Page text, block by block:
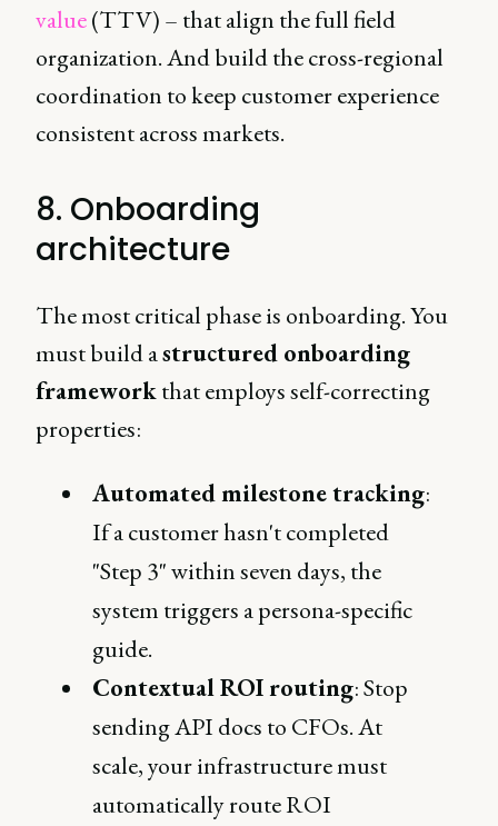
value(TTV) – that align the full field
organization. And build the cross-regional
coordination to keep customer experience
consistent across markets.
8. Onboarding
architecture
The most critical phase is onboarding. You
must build astructured onboarding
frameworkthat employs self-correcting
properties:
Automated milestone tracking:
If a customer hasn't completed
"Step 3" within seven days, the
system triggers a persona-specific
guide.
Contextual ROI routing: Stop
sending API docs to CFOs. At
scale, your infrastructure must
automatically route ROI